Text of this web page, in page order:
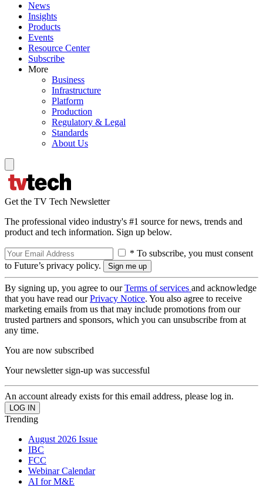
News
Insights
Products
Events
Resource Center
Subscribe
More
Business
Infrastructure
Platform
Production
Regulatory & Legal
Standards
About Us
Get the TV Tech Newsletter
The professional video industry's #1 source for news, trends and
product and tech information. Sign up below.
* To subscribe, you must consent
to Future’s privacy policy.
By signing up, you agree to ourTerms of services and acknowledge
that you have read ourPrivacy Notice. You also agree to receive
marketing emails from us that may include promotions from our
trusted partners and sponsors, which you can unsubscribe from at
any time.
You are now subscribed
Your newsletter sign-up was successful
An account already exists for this email address, please log in.
Trending
August 2026 Issue
IBC
FCC
Webinar Calendar
AI for M&E